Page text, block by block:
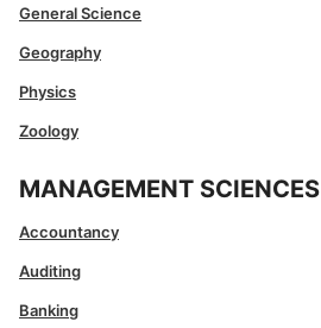
General Science
Geography
Physics
Zoology
MANAGEMENT SCIENCES
Accountancy
Auditing
Banking